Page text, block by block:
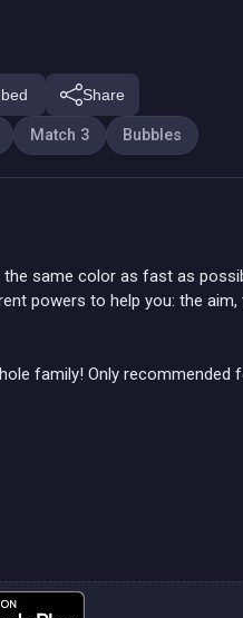
Share
Match 3 Bubbles
same color as fast as
powers to help you: the aim,
family! Only recommended